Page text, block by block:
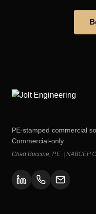
PE-stamped commercial
Commercial-only.
Chad Buccine, P.E. | NABCEP